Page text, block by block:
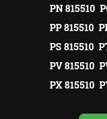
PN 815510
PP 815510
PS 815510
PV 815510
PX 815510